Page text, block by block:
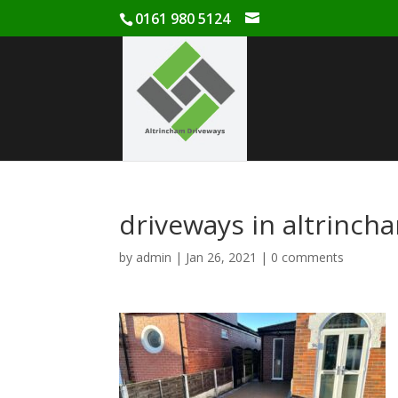
0161 980 5124
driveways in
by admin | Jan 26, 2021 | 0 comments